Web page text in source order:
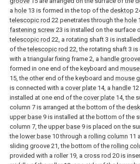
a hole 13 is formed in the top of the desktop
telescopic rod 22 penetrates through the hole
fastening screw 23 is installed on the surface
telescopic rod 22, a rotating shaft 3 is
of thetelescopic rod 22, the rotating shaft 3 is
with a triangular fixing frame 2, a handle groove
formed in one end of the keyboard and
15, the other end of the keyboard and mouse
is connected with a cover plate 14, a handle
installed at one end of the cover plate 14, the
column 7 is arranged at the bottom of the
upper base 9 is installed at the bottom of the
column 7, the upper base 9 is placed on the
the lower base 10 through a rolling column 11
sliding groove 21, the bottom of the rolling
provided with a roller 19, a cross rod 20 is